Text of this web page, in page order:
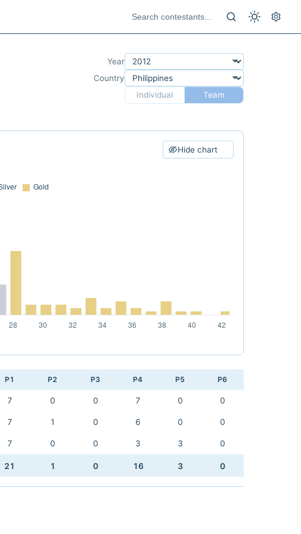
Year
Country
Individual
Team
Hide chart
P1 P2 P3 P4 P5 P6
7 0 0 7 0 0
7 1 0 6 0 0
7 0 0 3 3 0
21 1 0 16 3 0